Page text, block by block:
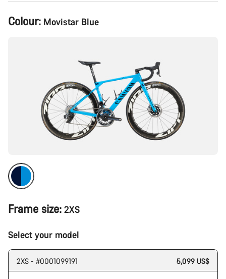
Product
Configuration
Colour: Movistar Blue
Frame size: 2XS
Select your model
2XS - #0001099191 5,099 US$